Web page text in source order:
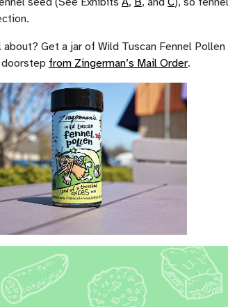
Get a jar of Wild Tuscan Fennel Pollen
from Zingerman’s Mail Order.